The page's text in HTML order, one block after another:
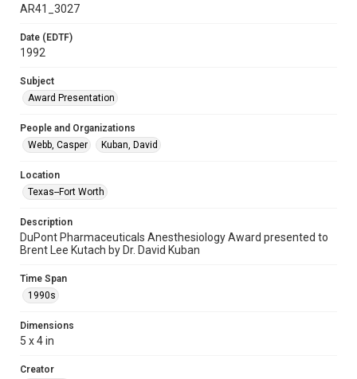
AR41_3027
Date (EDTF)
1992
Subject
Award Presentation
People and Organizations
Webb, Casper
Kuban, David
Location
Texas--Fort Worth
Description
DuPont Pharmaceuticals Anesthesiology Award presented to
Brent Lee Kutach by Dr. David Kuban
Time Span
1990s
Dimensions
5 x 4 in
Creator